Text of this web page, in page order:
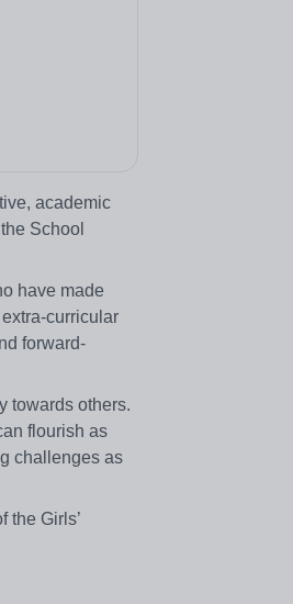
academic
School
have made
curricular
forward-
towards others.
flourish as
challenges as
the Girls’